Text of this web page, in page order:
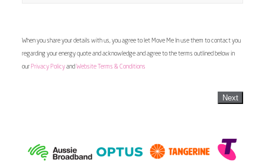
When you share your details with us, you agree to let Move Me In use them to contact you
regarding your energy quote and acknowledge and agree to the terms outlined below in
our Privacy Policyand Website Terms & Conditions
Next